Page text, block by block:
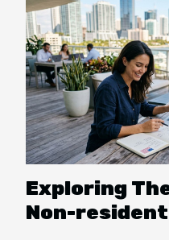
Exploring
Non-